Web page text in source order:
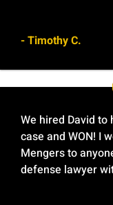
- Timothy C.
We hired David
case and WON! I
Mengers to
defense lawyer